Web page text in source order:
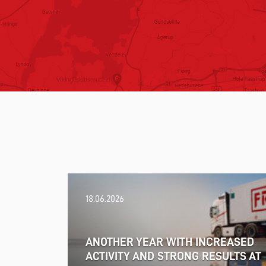
18.06.2026
ANOTHER YEAR WITH INCREASED
ACTIVITY AND STRONG RESULTS AT